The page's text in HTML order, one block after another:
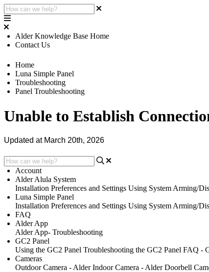
Alder Knowledge Base Home
Contact Us
Home
Luna Simple Panel
Troubleshooting
Panel Troubleshooting
Unable to Establish
Updated at March 20th, 2026
Account
Alder Alula System
Installation Preferences and Settings Using System Arming/
Luna Simple Panel
Installation Preferences and Settings Using System Arming/
FAQ
Alder App
Alder App- Troubleshooting
GC2 Panel
Using the GC2 Panel Troubleshooting the GC2 Panel FAQ -
Cameras
Outdoor Camera - Alder Indoor Camera - Alder Doorbell